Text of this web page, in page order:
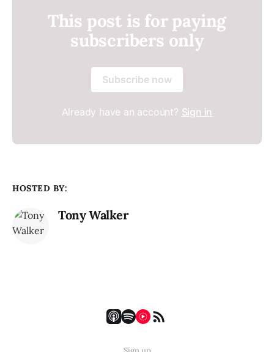
This post is for paying
subscribers only
Subscribe now
Already have an account? Sign in
HOSTED BY:
Tony Walker